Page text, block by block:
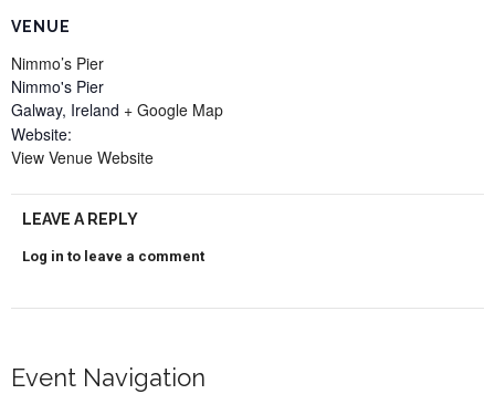
VENUE
Nimmo’s Pier
Nimmo's Pier
Galway, Ireland + Google Map
Website:
View Venue Website
LEAVE A REPLY
Log in to leave a comment
Event Navigation